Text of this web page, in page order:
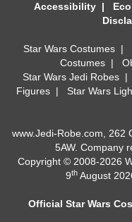
Accessibility| Eco
Star Wars Costumes |
Costumes|
Star Wars Jedi Robes |
Figures | Star Wars
www.Jedi-Robe.com, 262
5AW. Company
Copyright © 2008-2026
9th August
Official Star Wars